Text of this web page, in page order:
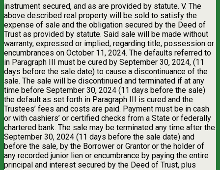
instrument secured, and as are provided by statute. V. The
above described real property will be sold to satisfy the
expense of sale and the obligation secured by the Deed of
Trust as provided by statute. Said sale will be made without
warranty, expressed or implied, regarding title, possession or
encumbrances on October 11, 2024. The defaults referred to
in Paragraph III must be cured by September 30, 2024, (11
days before the sale date) to cause a discontinuance of the
sale. The sale will be discontinued and terminated if at any
time before September 30, 2024 (11 days before the sale)
the default as set forth in Paragraph III is cured and the
Trustees’ fees and costs are paid. Payment must be in cash
or with cashiers’ or certified checks from a State or federally
chartered bank. The sale may be terminated any time after the
September 30, 2024 (11 days before the sale date) and
before the sale, by the Borrower or Grantor or the holder of
any recorded junior lien or encumbrance by paying the entire
principal and interest secured by the Deed of Trust, plus